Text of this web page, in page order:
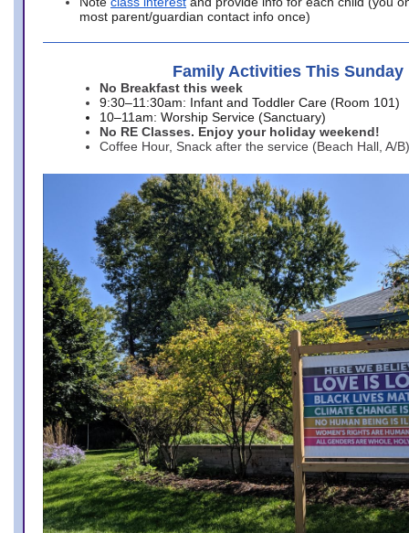
most parent/guardian contact info once)
Family Activities This Sunday
No Breakfast this week
9:30–11:30am: Infant and Toddler Care (Room 101)
10–11am: Worship Service (Sanctuary)
No RE Classes. Enjoy your holiday weekend!
Coffee Hour, Snack after the service (Beach Hall, A/B)